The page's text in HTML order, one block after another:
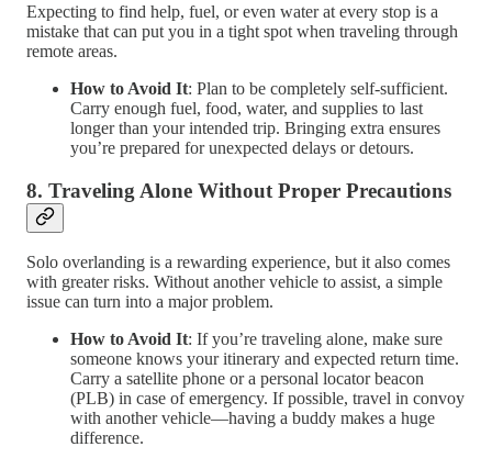
Expecting to find help, fuel, or even water at every stop is a
mistake that can put you in a tight spot when traveling through
remote areas.
How to Avoid It: Plan to be completely self-sufficient.
Carry enough fuel, food, water, and supplies to last
longer than your intended trip. Bringing extra ensures
you’re prepared for unexpected delays or detours.
8. Traveling Alone Without Proper Precautions
Solo overlanding is a rewarding experience, but it also comes
with greater risks. Without another vehicle to assist, a simple
issue can turn into a major problem.
How to Avoid It: If you’re traveling alone, make sure
someone knows your itinerary and expected return time.
Carry a satellite phone or a personal locator beacon
(PLB) in case of emergency. If possible, travel in convoy
with another vehicle—having a buddy makes a huge
difference.